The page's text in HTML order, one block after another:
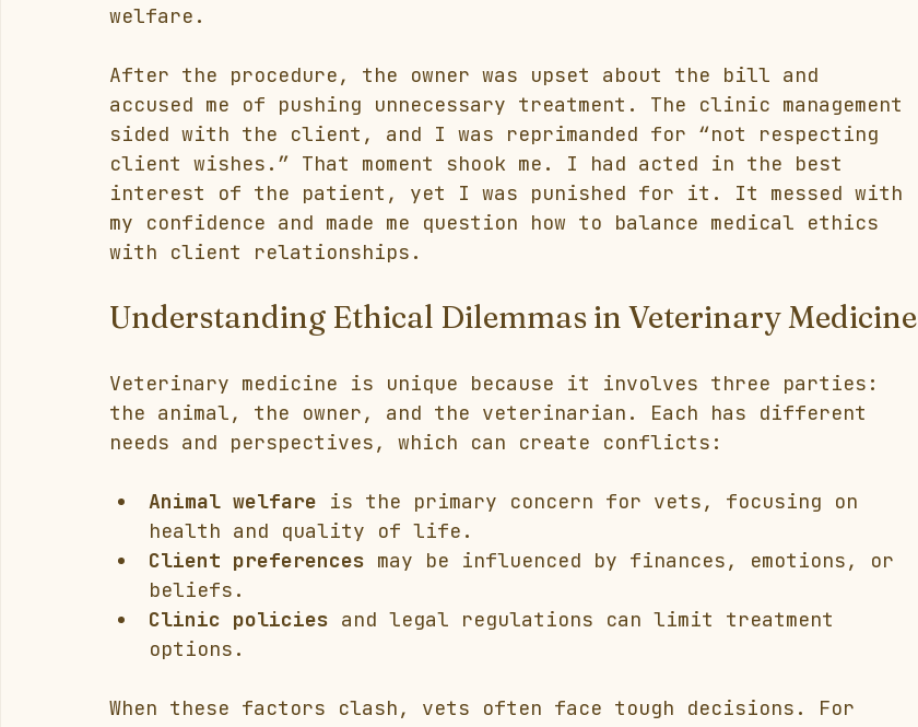
welfare.
After the procedure, the owner was upset about the bill and
accused me of pushing unnecessary treatment. The clinic management
sided with the client, and I was reprimanded for “not respecting
client wishes.” That moment shook me. I had acted in the best
interest of the patient, yet I was punished for it. It messed with
my confidence and made me question how to balance medical ethics
with client relationships.
Understanding Ethical Dilemmas in Veterinary Medicine
Veterinary medicine is unique because it involves three parties:
the animal, the owner, and the veterinarian. Each has different
needs and perspectives, which can create conflicts:
Animal welfare is the primary concern for vets, focusing on
health and quality of life.
Client preferences may be influenced by finances, emotions, or
beliefs.
Clinic policies and legal regulations can limit treatment
options.
When these factors clash, vets often face tough decisions. For